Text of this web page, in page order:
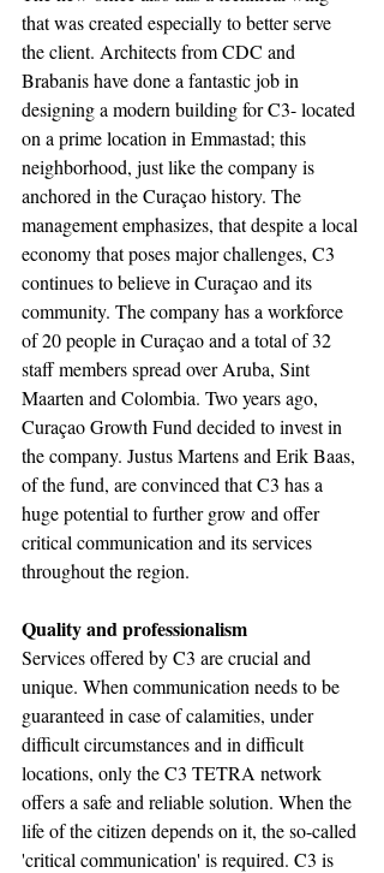
that was created especially to better serve
the client. Architects from CDC and
Brabanis have done a fantastic job in
designing a modern building for C3- located
on a prime location in Emmastad; this
neighborhood, just like the company is
anchored in the Curaçao history. The
management emphasizes, that despite a local
economy that poses major challenges, C3
continues to believe in Curaçao and its
community. The company has a workforce
of 20 people in Curaçao and a total of 32
staff members spread over Aruba, Sint
Maarten and Colombia. Two years ago,
Curaçao Growth Fund decided to invest in
the company. Justus Martens and Erik Baas,
of the fund, are convinced that C3 has a
huge potential to further grow and offer
critical communication and its services
throughout the region.
Quality and professionalism
Services offered by C3 are crucial and
unique. When communication needs to be
guaranteed in case of calamities, under
difficult circumstances and in difficult
locations, only the C3 TETRA network
offers a safe and reliable solution. When the
life of the citizen depends on it, the so-called
'critical communication' is required. C3 is